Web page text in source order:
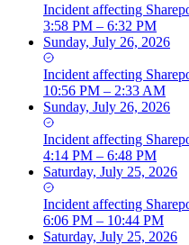
Incident affecting
3:58 PM – 6:32 PM
Sunday, July 26, 2026
Incident affecting
10:56 PM – 2:33 AM
Sunday, July 26, 2026
Incident affecting
4:14 PM – 6:48 PM
Saturday, July 25, 2026
Incident affecting
6:06 PM – 10:44 PM
Saturday, July 25, 2026